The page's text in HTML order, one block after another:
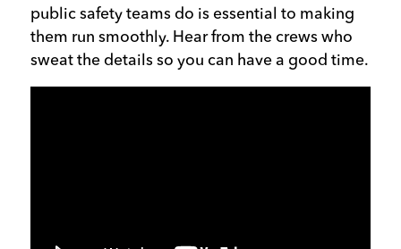
public safety teams do is essential to making
them run smoothly. Hear from the crews who
sweat the details so you can have a good time.